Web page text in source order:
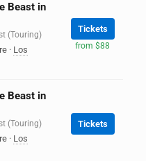
Beast in
(Touring)
· Los
Tickets
from $88
Beast in
(Touring)
· Los
Tickets